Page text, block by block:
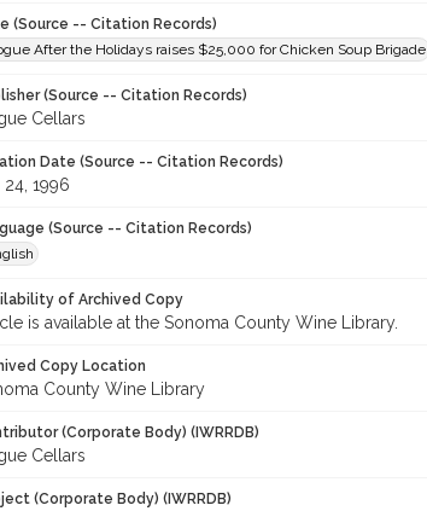
(Source -- Citation Records)
After the Holidays raises $25,000 for Chicken Soup Brigade
(Source -- Citation Records)
Cellars
Date (Source -- Citation Records)
24, 1996
(Source -- Citation Records)
of Archived Copy
is available at the Sonoma County Wine Library.
Copy Location
County Wine Library
(Corporate Body) (IWRRDB)
Cellars
(Corporate Body) (IWRRDB)